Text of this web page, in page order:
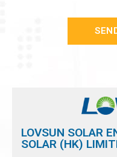
LOVSUN SOLAR
SOLAR (HK)